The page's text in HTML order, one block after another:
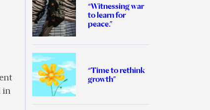
in
“Witnessing war
to learn for
peace.”
“Time to rethink
growth”